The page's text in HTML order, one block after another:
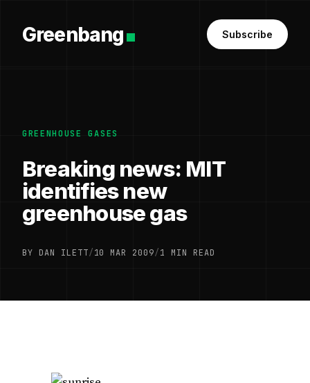
Greenbang Subscribe
GREENHOUSE GASES
Breaking news: MIT
identifies new
greenhouse gas
BY DAN ILETT/10 MAR 2009/1 MIN READ